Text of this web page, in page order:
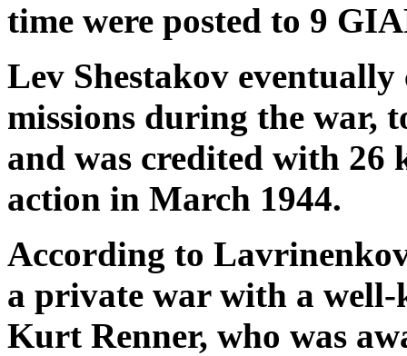
time were posted to 9
Lev Shestakov
missions during the war,
and was credited with
action in March 1944.
According to
a private war with a well-
Kurt Renner, who was